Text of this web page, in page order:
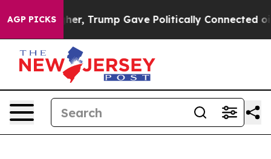
AGP PICKS
Higher, Trump Gave Politically Connected oil